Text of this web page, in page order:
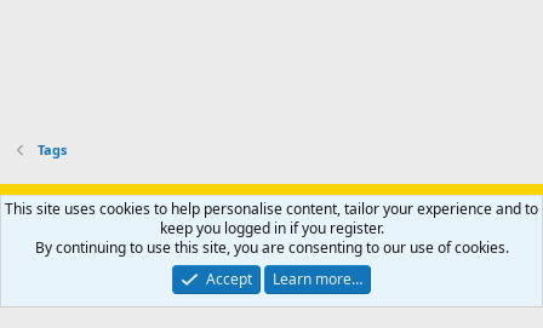
Tags
Support AfricaHunting.com Advertise Subscribe
Contact us
Privacy policy Help Home
R
S
Community platform by XenForo® © 2010-2024 XenForo Ltd.
Copyright © 2007-2025 AfricaHunting.com. All Rights Reserved.
This site uses cookies to help personalise content, tailor your experience and to
keep you logged in if you register.
By continuing to use this site, you are consenting to our use of cookies.
Accept
Learn more…